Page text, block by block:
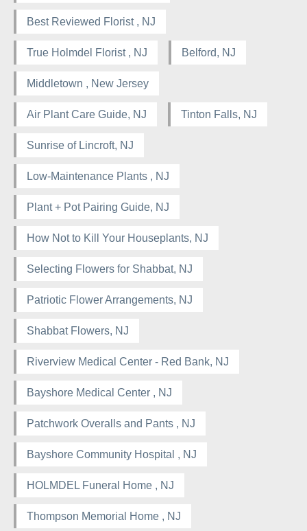
Best Reviewed Florist , NJ
True Holmdel Florist , NJ Belford, NJ
Middletown , New Jersey
Air Plant Care Guide, NJ Tinton Falls, NJ
Sunrise of Lincroft, NJ
Low-Maintenance Plants , NJ
Plant + Pot Pairing Guide, NJ
How Not to Kill Your Houseplants, NJ
Selecting Flowers for Shabbat, NJ
Patriotic Flower Arrangements, NJ
Shabbat Flowers, NJ
Riverview Medical Center - Red Bank, NJ
Bayshore Medical Center , NJ
Patchwork Overalls and Pants , NJ
Bayshore Community Hospital , NJ
HOLMDEL Funeral Home , NJ
Thompson Memorial Home , NJ